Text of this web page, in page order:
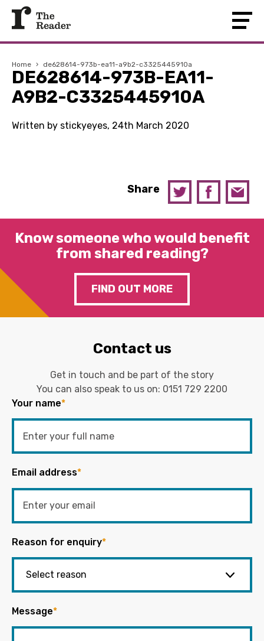
Home › de628614-973b-ea11-a9b2-c3325445910a
DE628614-973B-EA11-
A9B2-C3325445910A
Written by stickyeyes, 24th March 2020
Share
Know someone who would benefit
from shared reading?
FIND OUT MORE
Contact us
Get in touch and be part of the story
You can also speak to us on: 0151 729 2200
Your name*
Email address*
Reason for enquiry*
Message*